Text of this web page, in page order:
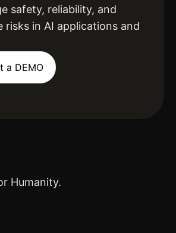
safety, reliability, and
risks in AI applications and
a DEMO
Humanity.